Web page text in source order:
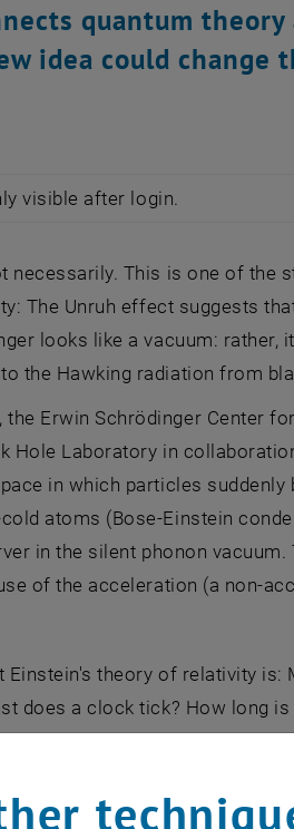
quantum
idea could
visible after login.
necessarily. This is one of the
The Unruh effect suggests
looks like a vacuum:
the Hawking radiation from
Erwin Schrödinger Center
Hole Laboratory in
in which particles
atoms (Bose-Einstein
in the silent phonon
of the acceleration (a non-
Einstein's theory of relativity
does a clock tick? How long
this, the result is relative - it
certain area of ​​space is empty